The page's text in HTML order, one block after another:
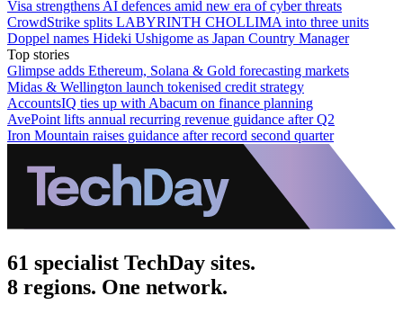
Visa strengthens AI defences amid new era of cyber threats
CrowdStrike splits LABYRINTH CHOLLIMA into three units
Doppel names Hideki Ushigome as Japan Country Manager
Top stories
Glimpse adds Ethereum, Solana & Gold forecasting markets
Midas & Wellington launch tokenised credit strategy
AccountsIQ ties up with Abacum on finance planning
AvePoint lifts annual recurring revenue guidance after Q2
Iron Mountain raises guidance after record second quarter
61 specialist TechDay sites.
8 regions. One network.